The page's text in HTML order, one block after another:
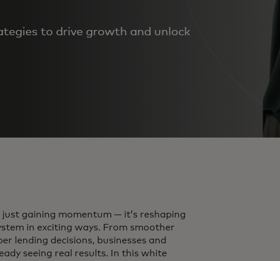
to drive growth and unlock
just gaining momentum — it’s reshaping
in exciting ways. From smoother
lending decisions, businesses and
seeing real results. In this white